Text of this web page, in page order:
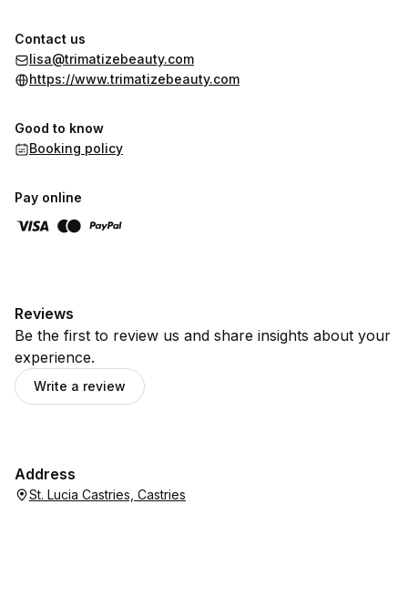
Contact us
lisa@trimatizebeauty.com
https://www.trimatizebeauty.com
Good to know
Booking policy
Pay online
Reviews
Be the first to review us and share insights about your
experience.
Write a review
Address
St. Lucia Castries, Castries